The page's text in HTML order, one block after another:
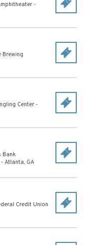
-
Brewing
Center -
Bank
- Atlanta, GA
Credit Union